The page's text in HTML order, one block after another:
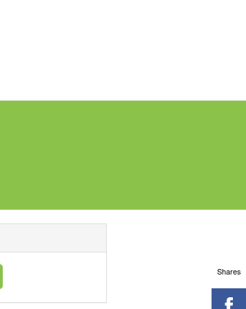
Shares